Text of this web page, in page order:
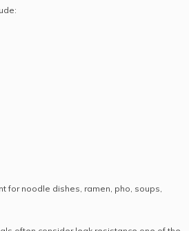
for noodle dishes, ramen, pho, soups,